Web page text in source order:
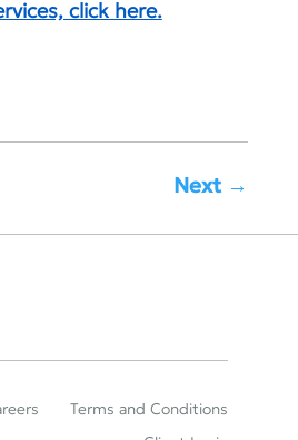
click here.
Next→
Terms and Conditions